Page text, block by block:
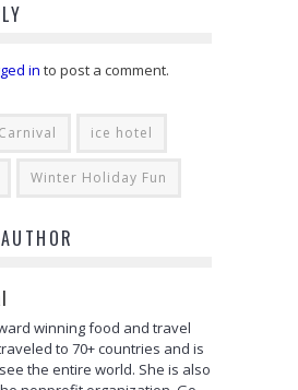
in to post a comment.
Carnival ice hotel
Winter Holiday Fun
winning food and travel
to 70+ countries and is
the entire world. She is also